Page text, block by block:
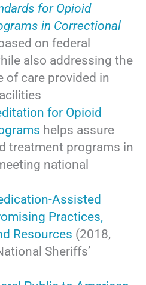
for Opioid
in Correctional
on federal
also addressing the
of care provided in
for Opioid
helps assure
treatment programs in
national
Assisted
Practices,
Resources (2018,
Sheriffs’